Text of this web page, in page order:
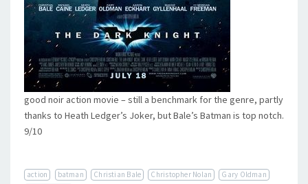
good noir action movie – still a benchmark for the genre, partly
thanks to Heath Ledger’s Joker, but Bale’s Batman is top notch.
9/10
action batman Christian Bale Christopher Nolan
Gary Oldman